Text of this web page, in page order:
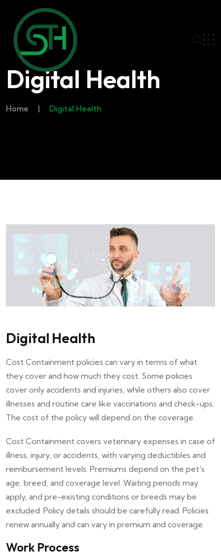
Digital Health
Home | Digital Health
Digital Health
Cost Containment policies can vary in terms of what
they cover and how much they cost. Some policies
cover only accidents and injuries, while others also cover
illnesses and routine care like vaccinations and check-ups.
The cost of the policy will depend on the coverage.
Cost Containment covers veterinary expenses in case of
illness, injury, or accidents, with varying deductibles and
reimbursement levels. Premiums depend on the pet's
age, breed, and coverage level. Waiting periods may
apply, and pre-existing conditions or breeds may be
excluded. Policy details should be carefully read. Policies
renew annually and can vary in premium and coverage.
Work Process